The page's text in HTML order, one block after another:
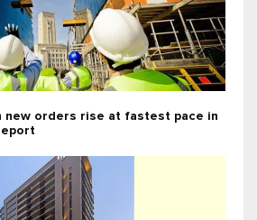
new orders rise at fastest pace in